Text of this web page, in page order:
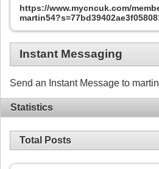
https://www.mycncuk.com/
Instant Messaging
Send an Instant Message to
Statistics
Total Posts